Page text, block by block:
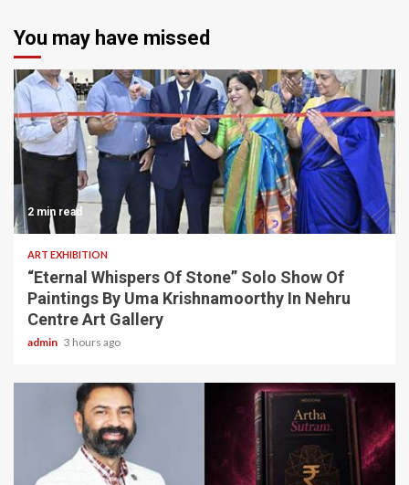
You may have missed
2 min read
ART EXHIBITION
“Eternal Whispers Of Stone” Solo Show Of
Paintings By Uma Krishnamoorthy In Nehru
Centre Art Gallery
admin 3 hours ago